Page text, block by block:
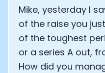
Mike, yesterday I
of the raise you
of the toughest
or a series A out,
How did you